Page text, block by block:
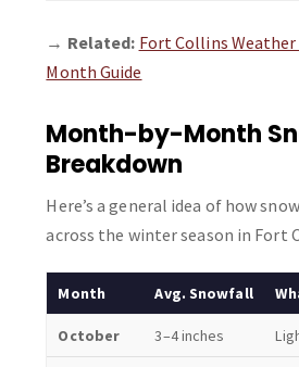
→ Related: Fort Collins
Month Guide
Month-by-Month
Breakdown
Here’s a general idea of how
across the winter season in Fort
Month Avg. Snowfall
October 3–4 inches